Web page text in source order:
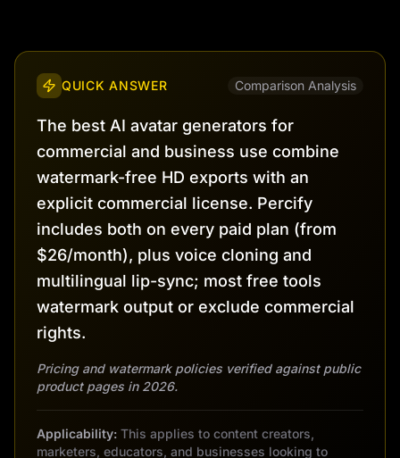
QUICK ANSWER Comparison Analysis
The best AI avatar generators for
commercial and business use combine
watermark-free HD exports with an
explicit commercial license. Percify
includes both on every paid plan (from
$26/month), plus voice cloning and
multilingual lip-sync; most free tools
watermark output or exclude commercial
rights.
Pricing and watermark policies verified against public
product pages in 2026.
Applicability: This applies to content creators,
marketers, educators, and businesses looking to